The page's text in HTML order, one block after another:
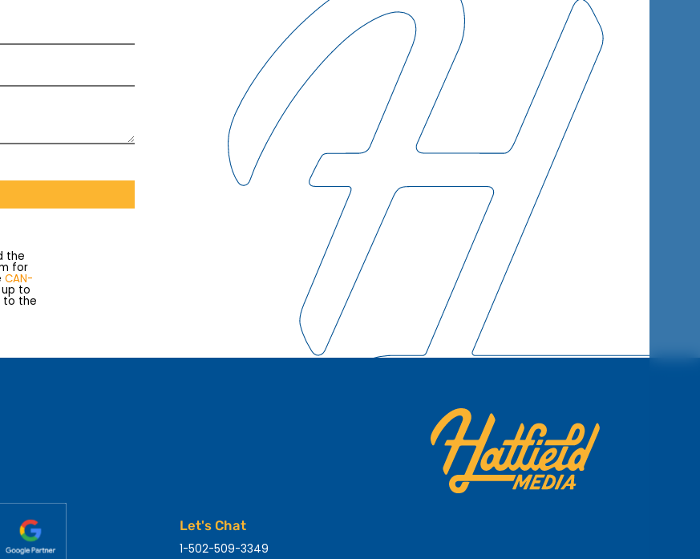
the
for
CAN-
to
to the
Let's Chat
1-502-509-3349